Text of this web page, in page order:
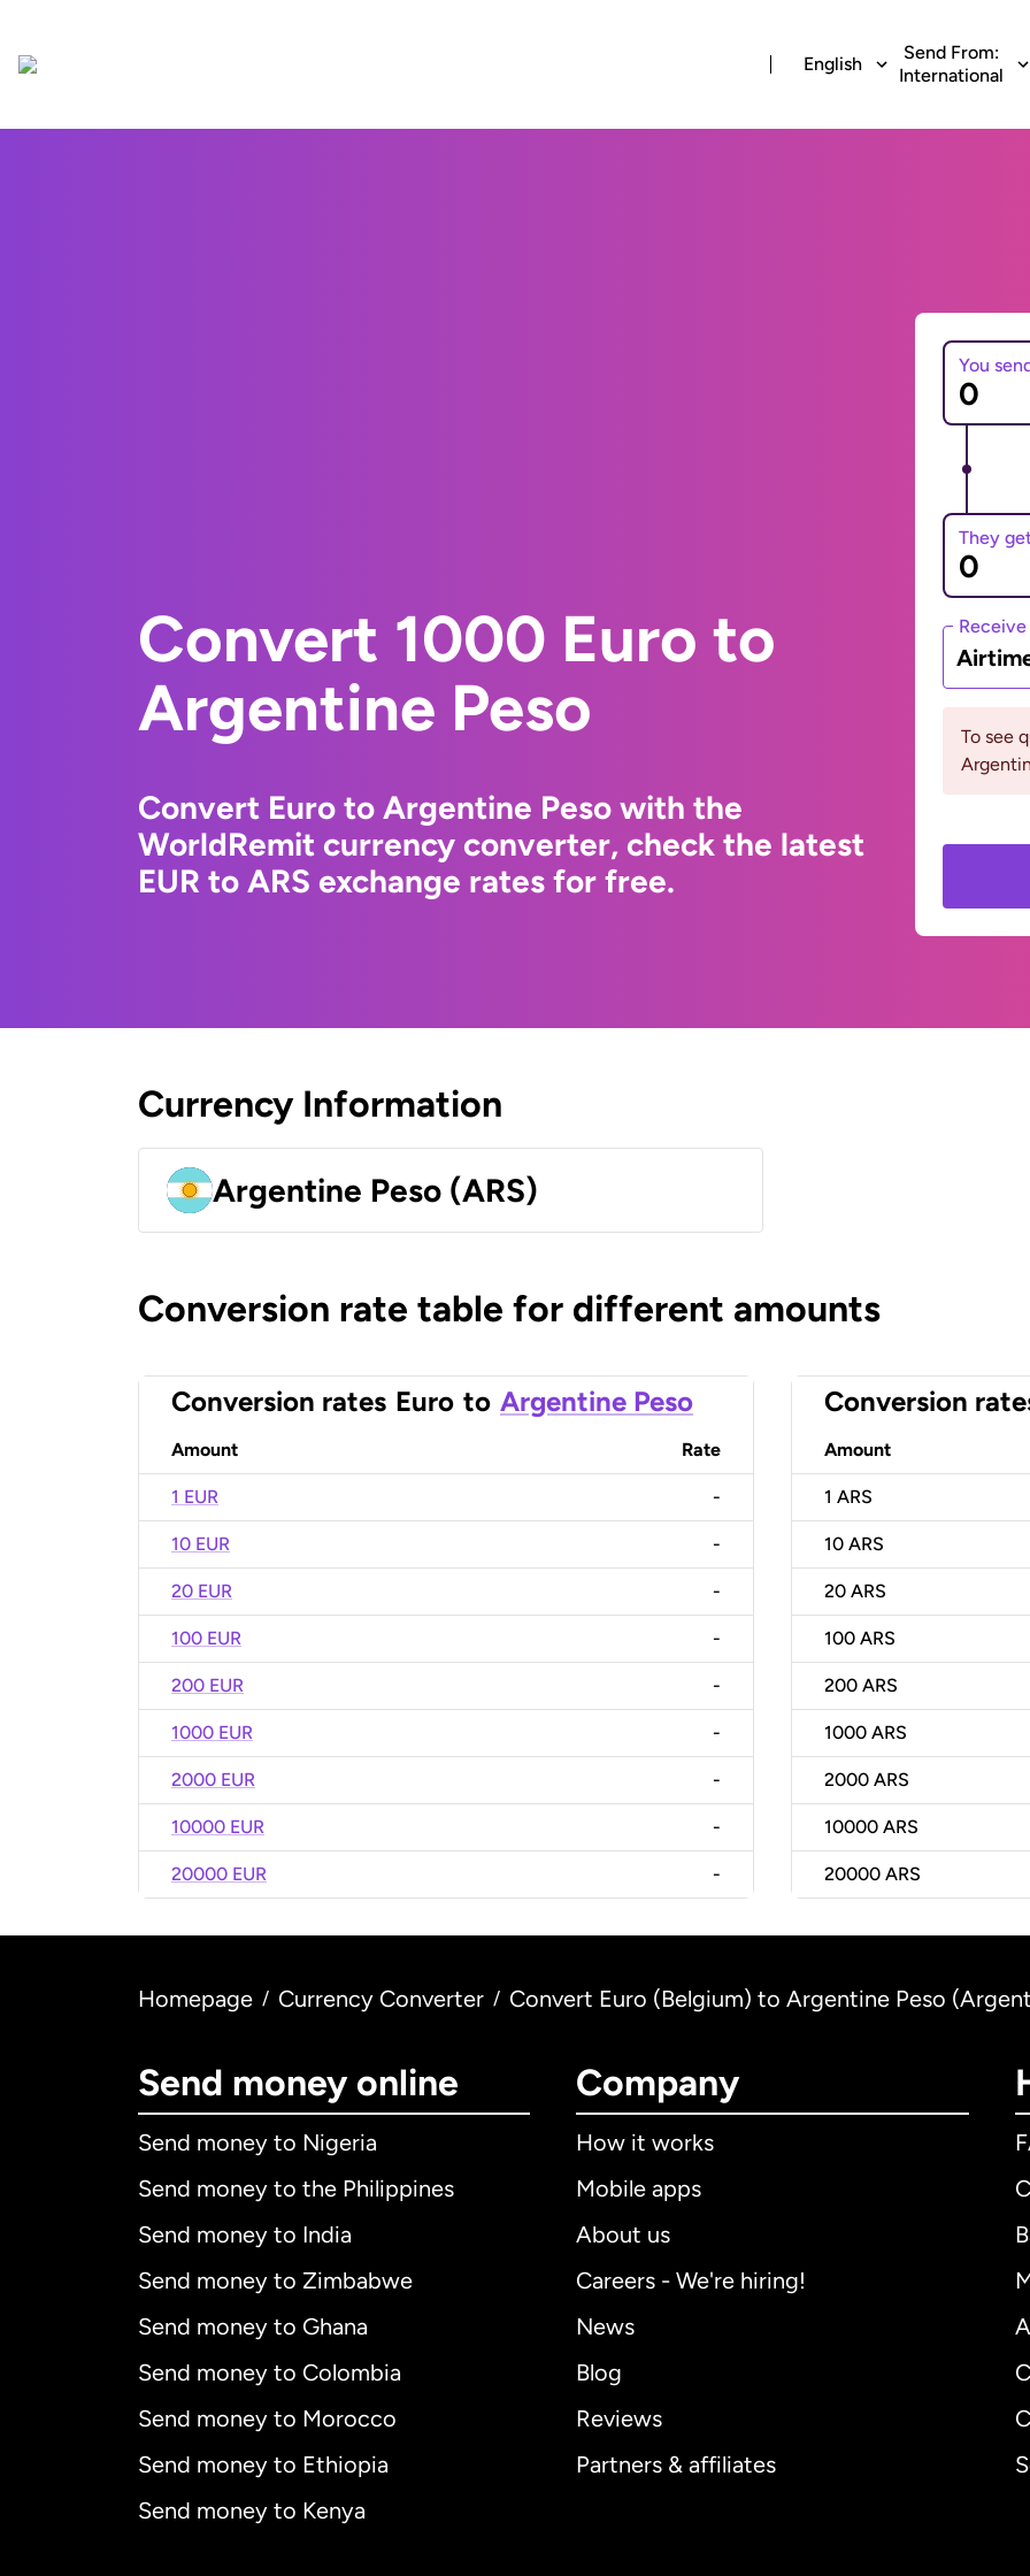
English
Send From:
International
Convert 1000 Euro to
Argentine Peso
Convert Euro to Argentine Peso with the
WorldRemit currency converter, check the latest
EUR to ARS exchange rates for free.
You
They
To see
Currency Information
Argentine Peso (ARS)
Conversion rate table for different amounts
Conversion rates Euro to Argentine Peso
Amount Rate
1 EUR -
10 EUR -
20 EUR -
100 EUR -
200 EUR -
1000 EUR -
2000 EUR -
10000 EUR -
20000 EUR -
Conversion
Amount
1 ARS
10 ARS
20 ARS
100 ARS
200 ARS
1000 ARS
2000 ARS
10000 ARS
20000 ARS
Homepage / Currency Converter / Convert Euro (Belgium) to Argentine Peso
Send money online
Send money to Nigeria
Send money to the Philippines
Send money to India
Send money to Zimbabwe
Send money to Ghana
Send money to Colombia
Send money to Morocco
Send money to Ethiopia
Send money to Kenya
Company
How it works
Mobile apps
About us
Careers - We're hiring!
News
Blog
Reviews
Partners & affiliates